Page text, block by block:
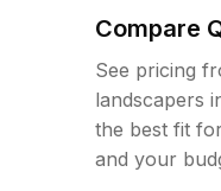
Compare
See pricing
landscapers
the best fit
and your